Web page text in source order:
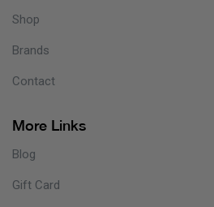
Shop
Brands
Contact
More Links
Blog
Gift Card